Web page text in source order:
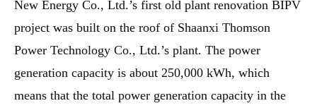
New Energy Co., Ltd.’s first old plant renovation BIPV
project was built on the roof of Shaanxi Thomson
Power Technology Co., Ltd.’s plant. The power
generation capacity is about 250,000 kWh, which
means that the total power generation capacity in the